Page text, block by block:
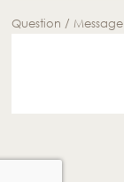
Question / Message